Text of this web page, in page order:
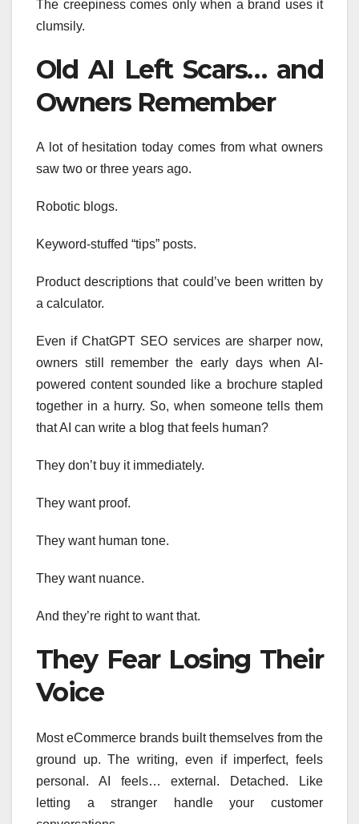
The creepiness comes only when a brand uses it
clumsily.
Old AI Left Scars… and
Owners Remember
A lot of hesitation today comes from what owners
saw two or three years ago.
Robotic blogs.
Keyword-stuffed “tips” posts.
Product descriptions that could’ve been written by
a calculator.
Even if ChatGPT SEO services are sharper now,
owners still remember the early days when AI-
powered content sounded like a brochure stapled
together in a hurry. So, when someone tells them
that AI can write a blog that feels human?
They don’t buy it immediately.
They want proof.
They want human tone.
They want nuance.
And they’re right to want that.
They Fear Losing Their
Voice
Most eCommerce brands built themselves from the
ground up. The writing, even if imperfect, feels
personal. AI feels… external. Detached. Like
letting a stranger handle your customer